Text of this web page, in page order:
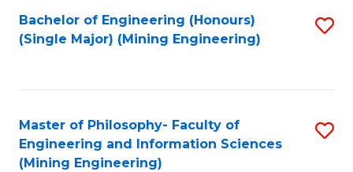
Search
Results
Bachelor of Engineering (Honours)
(Single Major) (Mining Engineering)
Master of Philosophy- Faculty of
Engineering and Information Sciences
(Mining Engineering)